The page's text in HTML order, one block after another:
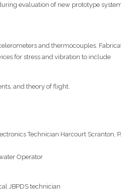
evaluation of new prototype
and thermocouples.
for stress and vibration to include
and theory of flight.
Technician Harcourt Scranton,
Operator
JBPDS technician